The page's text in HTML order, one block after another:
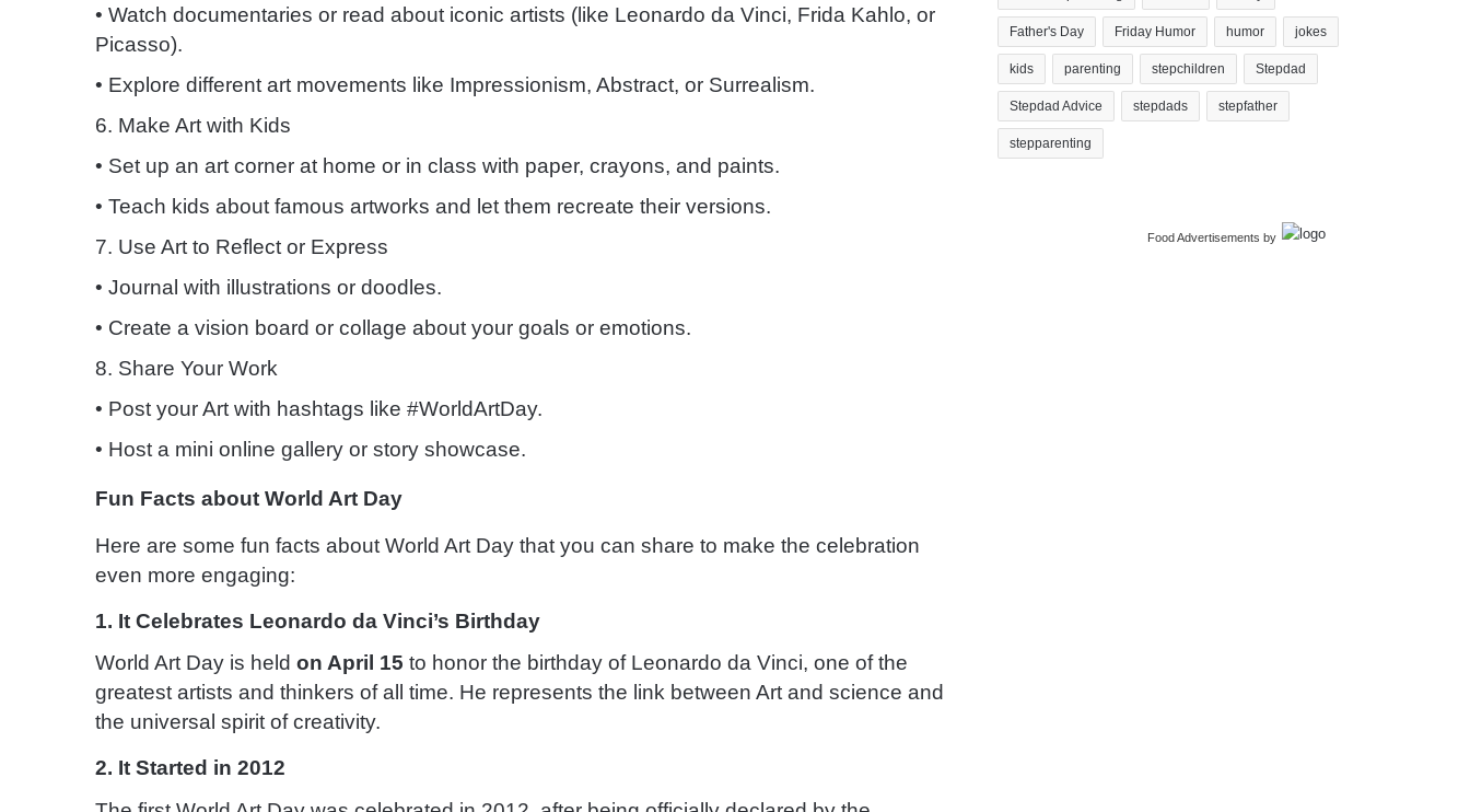
• Watch documentaries or read about iconic artists (like Leonardo da Vinci, Frida Kahlo, or
Picasso).
• Explore different art movements like Impressionism, Abstract, or Surrealism.
6. Make Art with Kids
• Set up an art corner at home or in class with paper, crayons, and paints.
• Teach kids about famous artworks and let them recreate their versions.
7. Use Art to Reflect or Express
• Journal with illustrations or doodles.
• Create a vision board or collage about your goals or emotions.
8. Share Your Work
• Post your Art with hashtags like #WorldArtDay.
• Host a mini online gallery or story showcase.
Fun Facts about World Art Day
Here are some fun facts about World Art Day that you can share to make the celebration
even more engaging:
1. It Celebrates Leonardo da Vinci’s Birthday
World Art Day is held on April 15 to honor the birthday of Leonardo da Vinci, one of the
greatest artists and thinkers of all time. He represents the link between Art and science and
the universal spirit of creativity.
2. It Started in 2012
Father's Day Friday Humor humor jokes
kids parenting stepchildren Stepdad
Stepdad Advice stepdads stepfather
stepparenting
Food Advertisements by